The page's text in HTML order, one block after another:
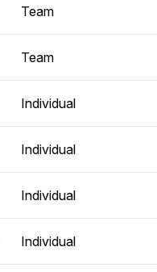
Team
Team
Individual
Individual
Individual
Individual